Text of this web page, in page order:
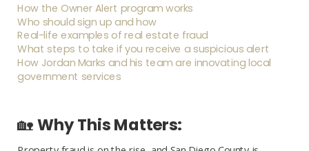
How the Owner Alert program works
Who should sign up and how
Real-life examples of real estate fraud
What steps to take if you receive a suspicious alert
How Jordan Marks and his team are innovating local
government services
🏡Why This Matters: